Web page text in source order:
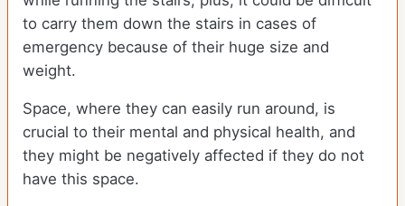
to carry them down the stairs in cases of
emergency because of their huge size and
weight.
Space, where they can easily run around, is
crucial to their mental and physical health, and
they might be negatively affected if they do not
have this space.